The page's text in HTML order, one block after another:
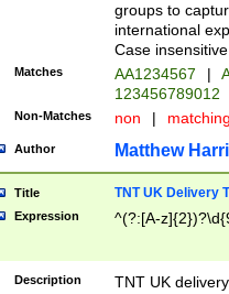
groups to
international
Case
Matches AA1234567 |
123456789012
Non-Matches non |
Author Matthew
Title TNT UK Delivery
Expression ^(?:[A-
Description
TNT UK